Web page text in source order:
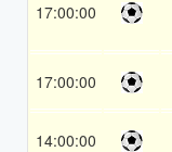
17:00:00
17:00:00
14:00:00